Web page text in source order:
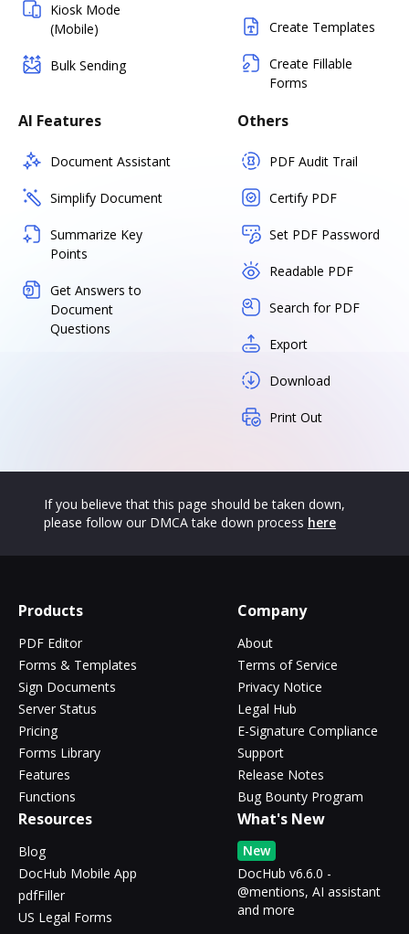
Kiosk Mode
(Mobile)
Bulk Sending
Create Templates
Create Fillable
Forms
AI Features
Document Assistant
Simplify Document
Summarize Key
Points
Get Answers to
Document
Questions
Others
PDF Audit Trail
Certify PDF
Set PDF Password
Readable PDF
Search for PDF
Export
Download
Print Out
If you believe that this page should be taken down,
please follow our DMCA take down process here
Products
PDF Editor
Forms & Templates
Sign Documents
Server Status
Pricing
Forms Library
Features
Functions
Company
About
Terms of Service
Privacy Notice
Legal Hub
E-Signature Compliance
Support
Release Notes
Bug Bounty Program
Resources
Blog
DocHub Mobile App
pdfFiller
US Legal Forms
What's New
New
DocHub v6.6.0 -
@mentions, AI assistant
and more